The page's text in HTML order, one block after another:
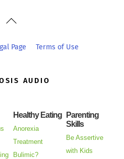
Back
Top
Page Terms of Use
AUDIO
Healthy Eating
Anorexia
Treatment
Bulimic?
Parenting
Skills
Be Assertive
with Kids